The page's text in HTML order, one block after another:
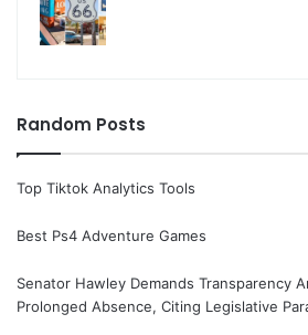
Random Posts
Top Tiktok Analytics Tools
Best Ps4 Adventure Games
Senator Hawley Demands Transparency
Prolonged Absence, Citing Legislative